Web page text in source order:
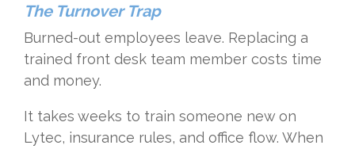
The Turnover Trap
Burned-out employees leave. Replacing a
trained front desk team member costs time
and money.
It takes weeks to train someone new on
Lytec, insurance rules, and office flow. When